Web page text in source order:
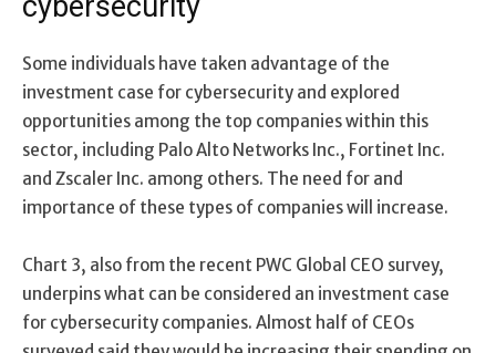
Some individuals have taken advantage of the
investment case for cybersecurity and explored
opportunities among the top companies within this
sector, including Palo Alto Networks Inc., Fortinet Inc.
and Zscaler Inc. among others. The need for and
importance of these types of companies will increase.
Chart 3, also from the recent PWC Global CEO survey,
underpins what can be considered an investment case
for cybersecurity companies. Almost half of CEOs